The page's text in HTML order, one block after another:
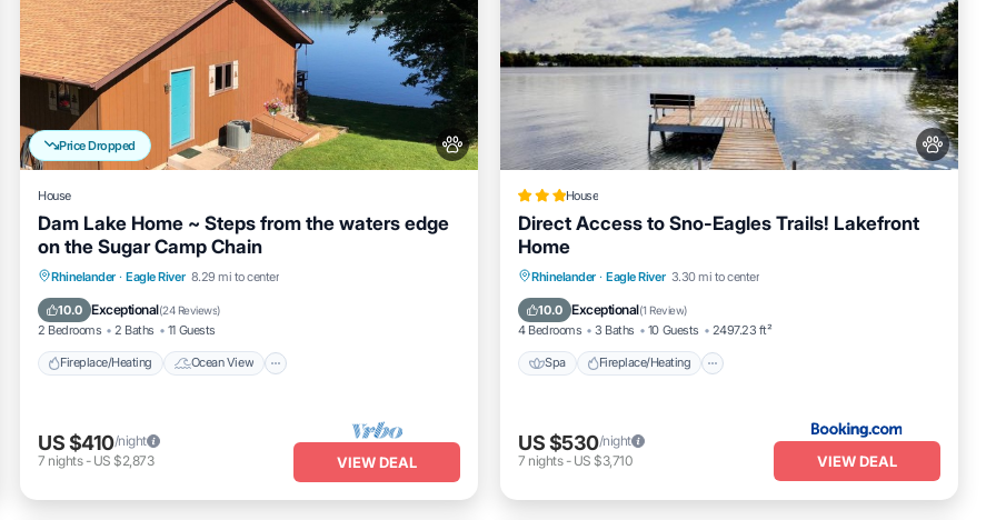
Price Dropped
House
Dam Lake Home ~ Steps from the waters edge
on the Sugar Camp Chain
Rhinelander · Eagle River 8.29 mi to center
10.0 Exceptional(24 Reviews)
2 Bedrooms 2 Baths 11 Guests
Fireplace/Heating Ocean View
Fireplace/Heating
Ocean View
Balcony/Terrace
US $410/night
7 nights- US $2,873 VIEW DEAL
House
Direct Access to Sno-Eagles Trails! Lakefront
Home
Rhinelander · Eagle River 3.30 mi to center
10.0 Exceptional(1 Review)
4 Bedrooms 3 Baths 10 Guests 2497.23 ft²
Spa Fireplace/Heating
Spa Fireplace/Heating
Parking
US $530/night
7 nights- US $3,710 VIEW DEAL